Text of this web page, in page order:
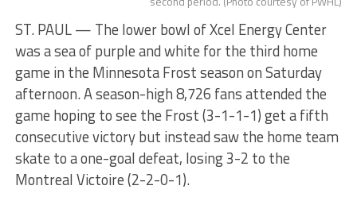
ST. PAUL — The lower bowl of Xcel Energy Center
was a sea of purple and white for the third home
game in the Minnesota Frost season on Saturday
afternoon. A season-high 8,726 fans attended the
game hoping to see the Frost (3-1-1-1) get a fifth
consecutive victory but instead saw the home team
skate to a one-goal defeat, losing 3-2 to the
Montreal Victoire (2-2-0-1).